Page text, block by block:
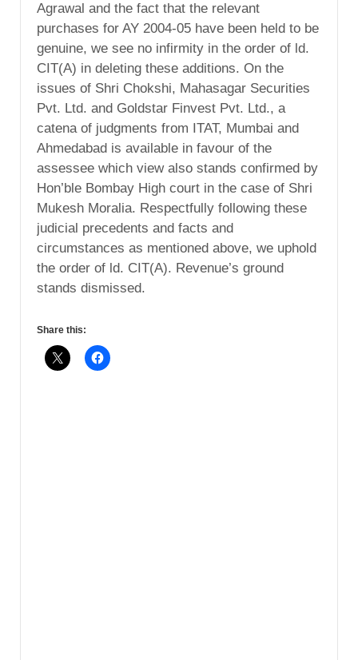
Agrawal and the fact that the relevant
purchases for AY 2004-05 have been held to be
genuine, we see no infirmity in the order of ld.
CIT(A) in deleting these additions. On the
issues of Shri Chokshi, Mahasagar Securities
Pvt. Ltd. and Goldstar Finvest Pvt. Ltd., a
catena of judgments from ITAT, Mumbai and
Ahmedabad is available in favour of the
assessee which view also stands confirmed by
Hon’ble Bombay High court in the case of Shri
Mukesh Moralia. Respectfully following these
judicial precedents and facts and
circumstances as mentioned above, we uphold
the order of ld. CIT(A). Revenue’s ground
stands dismissed.
Share this: